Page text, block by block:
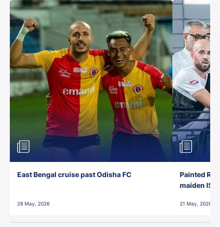
East Bengal cruise past Odisha FC
28 May, 2026
Painted
maiden ISL
21 May, 2026